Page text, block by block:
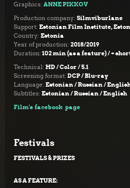
Graphics: ANNE PIKKOV
Production company: Silmviburlane
Support: Estonian Film Institute,
Country: Estonia
Year of production: 2018/2019
Duration: 102 min (as a feature) / +
Technical: HD /Color / 5.1
Screening format: DCP / Blu-ray
Language: Estonian / Russian /
Subtitles: Estonian / Russian / English
Film's facebook page
Festivals
FESTIVALS & PRIZES
AS A FEATURE: